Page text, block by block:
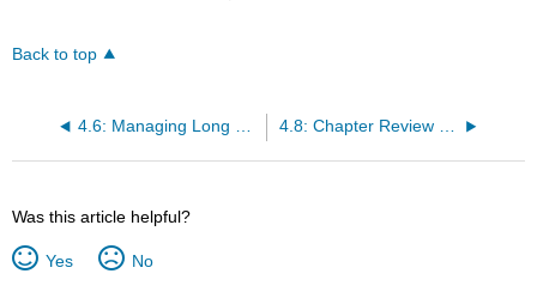
Back to top
4.6: Managing Long Documents in Google Docs 4.8: Chapter Review - Summary
Was this article helpful?
Yes No